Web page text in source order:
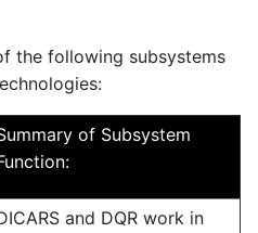
the following subsystems
of Subsystem
and DQR work in